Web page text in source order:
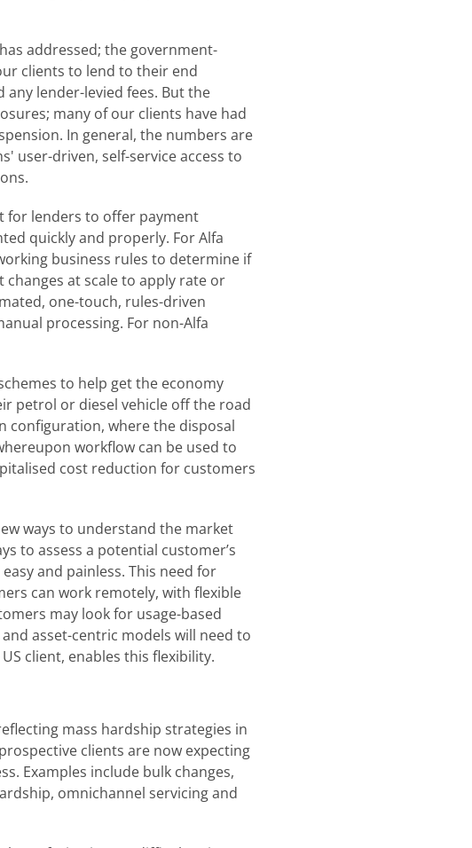
addressed; the government-
clients to lend to their end
lender-levied fees. But the
many of our clients have had
In general, the numbers are
user-driven, self-service access to
for lenders to offer payment
quickly and properly. For Alfa
business rules to determine if
at scale to apply rate or
one-touch, rules-driven
processing. For non-Alfa
to help get the economy
petrol or diesel vehicle off the road
configuration, where the disposal
workflow can be used to
cost reduction for customers
ways to understand the market
to assess a potential customer’s
and painless. This need for
can work remotely, with flexible
may look for usage-based
asset-centric models will need to
client, enables this flexibility.
mass hardship strategies in
clients are now expecting
Examples include bulk changes,
omnichannel servicing and